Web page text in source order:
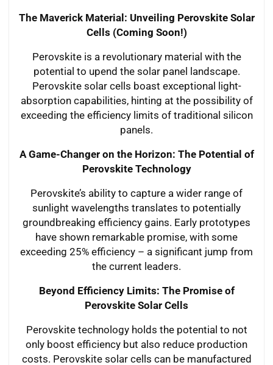
The Maverick Material: Unveiling Perovskite Solar
Cells (Coming Soon!)
Perovskite is a revolutionary material with the
potential to upend the solar panel landscape.
Perovskite solar cells boast exceptional light-
absorption capabilities, hinting at the possibility of
exceeding the efficiency limits of traditional silicon
panels.
A Game-Changer on the Horizon: The Potential of
Perovskite Technology
Perovskite’s ability to capture a wider range of
sunlight wavelengths translates to potentially
groundbreaking efficiency gains. Early prototypes
have shown remarkable promise, with some
exceeding 25% efficiency – a significant jump from
the current leaders.
Beyond Efficiency Limits: The Promise of
Perovskite Solar Cells
Perovskite technology holds the potential to not
only boost efficiency but also reduce production
costs. Perovskite solar cells can be manufactured